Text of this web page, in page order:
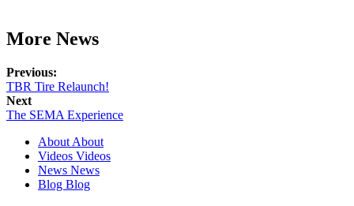
More News
Previous:
TBR Tire Relaunch!
Next
The SEMA Experience
About About
Videos Videos
News News
Blog Blog